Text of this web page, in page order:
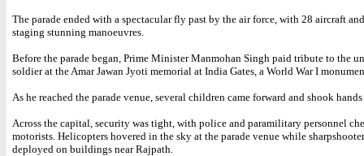
The parade ended with a spectacular fly past by the air force, with 28 aircraft
staging stunning manoeuvres.
Before the parade began, Prime Minister Manmohan Singh paid tribute to the
soldier at the Amar Jawan Jyoti memorial at India Gates, a World War I
As he reached the parade venue, several children came forward and shook
Across the capital, security was tight, with police and paramilitary personnel
motorists. Helicopters hovered in the sky at the parade venue while
deployed on buildings near Rajpath.